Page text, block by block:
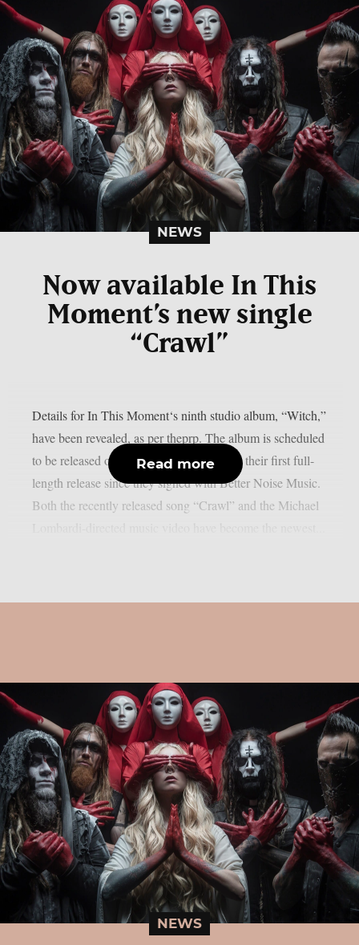
NEWS
Now available In This
Moment’s new single
“Crawl”
Details for In This Moment‘s ninth studio album, “Witch,”
have been revealed, as per theprp. The album is scheduled
to be released on August 28th and will be their first full-
length release since they signed with Better Noise Music.
Both the recently released song “Crawl” and the Michael
Read more
NEWS